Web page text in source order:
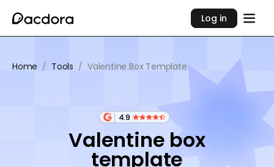
Log in
Home / Tools / Valentine Box Template
4.9
Valentine box
template